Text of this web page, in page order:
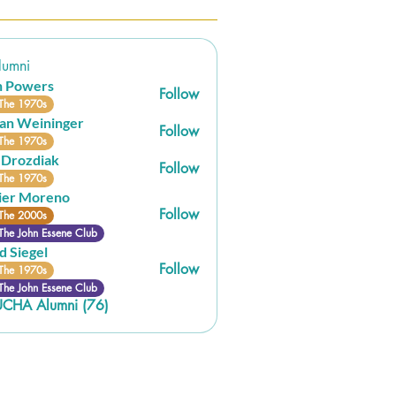
Powers
1970s
Follow
Weininger
1970s
Follow
1970s
Follow
Moreno
2000s
John Essene Club
Follow
Siegel
1970s
John Essene Club
Follow
Alumni (76)